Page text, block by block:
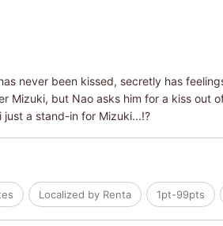
never been kissed, secretly has
Mizuki, but Nao asks him for a kiss out
just a stand-in for Mizuki...!?
Localized by Renta 1pt-99pts